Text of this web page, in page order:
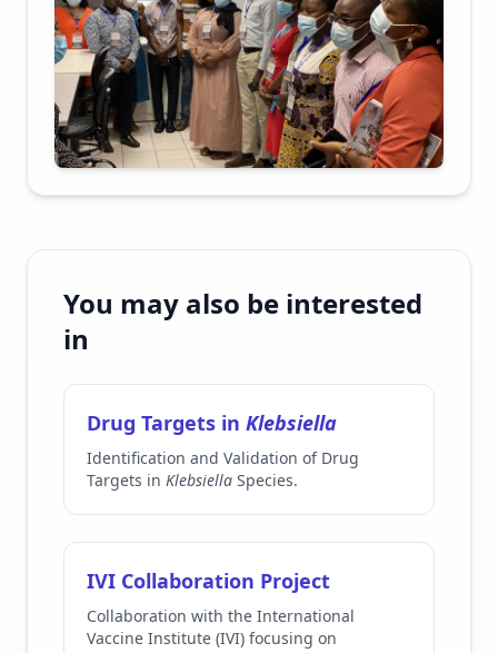
You may also be interested
in
Drug Targets in Klebsiella
Identification and Validation of Drug
Targets in Klebsiella Species.
IVI Collaboration Project
Collaboration with the International
Vaccine Institute (IVI) focusing on